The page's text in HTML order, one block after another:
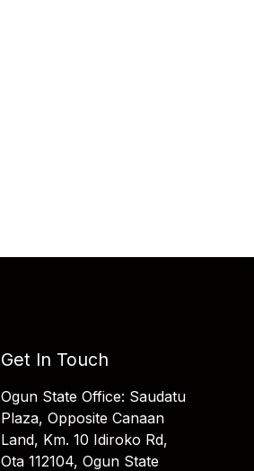
Get In Touch
Ogun State Office: Saudatu
Plaza, Opposite Canaan
Land, Km. 10 Idiroko Rd,
Ota 112104, Ogun State